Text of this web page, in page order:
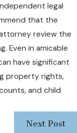
legal
that the
review the
Even in amicable
have significant
property rights,
and child
Next Post